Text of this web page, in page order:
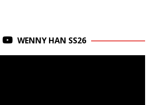
WENNY HAN SS26